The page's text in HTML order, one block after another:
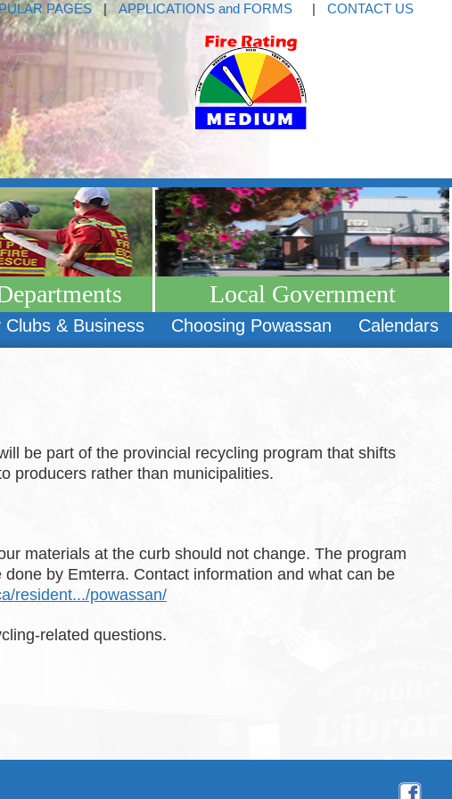
PAGES | APPLICATIONS and FORMS | CONTACT US
Local Government
Clubs & Business Choosing Powassan Calendars
be part of the provincial recycling program that shifts
producers rather than municipalities.
materials at the curb should not change. The program
by Emterra. Contact information and what can be
resident.../powassan/
related questions.